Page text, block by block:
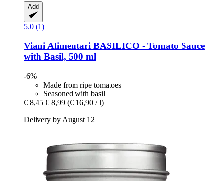
Add
5.0 (1)
Viani Alimentari BASILICO -​ Tomato Sauce
with Basil, 500 ml
-6%
Made from ripe tomatoes
Seasoned with basil
€ 8,45 € 8,99 (€ 16,90 / l)
Delivery by August 12